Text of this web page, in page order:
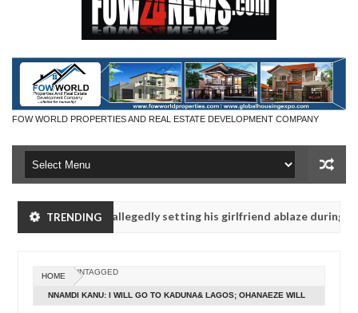
FOW WORLD PROPERTIES AND REAL ESTATE DEVELOPMENT COMPANY
TRENDING
after allegedly setting his girlfriend ablaze during argument in
after allegedly setting his girlfriend ablaze during argument in
HOME UNTAGGED
NNAMDI KANU: I WILL GO TO KADUNA& LAGOS; OHANAEZE WILL